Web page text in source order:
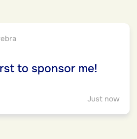
to sponsor me!
Just now